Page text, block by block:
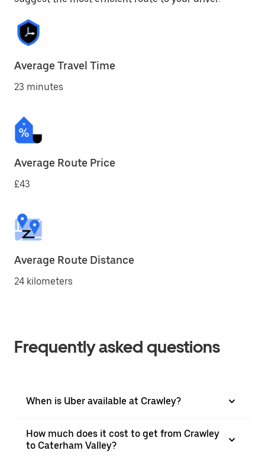
Average Travel Time
23 minutes
Average Route Price
£43
Average Route Distance
24 kilometers
Frequently asked questions
When is Uber available at Crawley?
How much does it cost to get from Crawley
to Caterham Valley?